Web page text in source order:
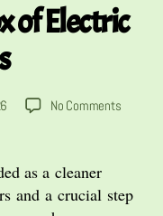
of Electric
No Commentson
Electric
as a cleaner
and a crucial step